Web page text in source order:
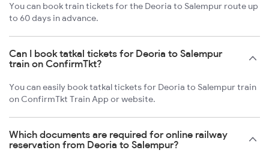
You can book train tickets for the Deoria to Salempur route up
to 60 days in advance.
Can I book tatkal tickets for Deoria to Salempur
train on ConfirmTkt?
You can easily book tatkal tickets for Deoria to Salempur train
on ConfirmTkt Train App or website.
Which documents are required for online railway
reservation from Deoria to Salempur?